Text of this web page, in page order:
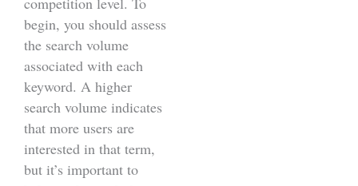
begin, you should assess
the search volume
associated with each
keyword. A higher
search volume indicates
that more users are
interested in that term,
but it’s important to